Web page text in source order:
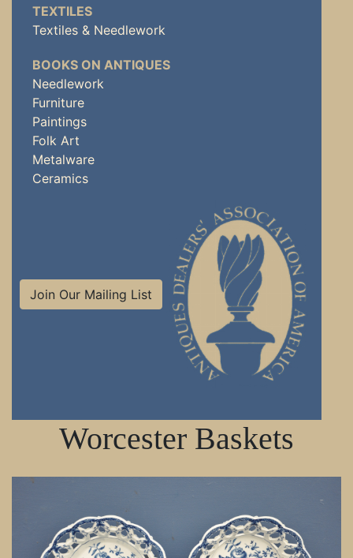
TEXTILES
Textiles & Needlework
BOOKS ON ANTIQUES
Needlework
Furniture
Paintings
Folk Art
Metalware
Ceramics
Join Our Mailing List
Worcester Baskets